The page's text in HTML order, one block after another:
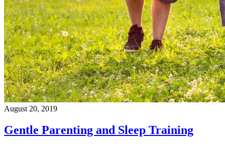
August 20, 2019
Gentle Parenting and Sleep Training